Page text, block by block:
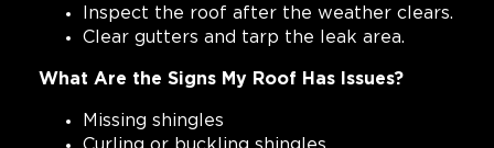
Inspect the roof after the weather clears.
Clear gutters and tarp the leak area.
What Are the Signs My Roof Has Issues?
Missing shingles